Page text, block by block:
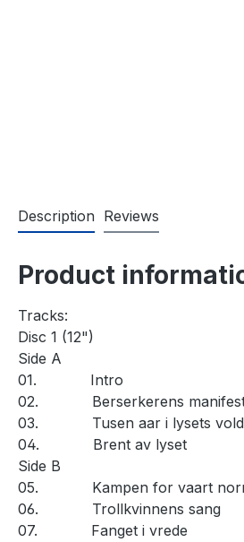
Description Reviews
Product
Tracks:
Disc 1 (12")
Side A
01.
Intro
02.
Berserkerens
03.
Tusen aar i lysets vold
04.
Brent av lyset
Side B
05.
Kampen for vaart
06.
Trollkvinnens sang
07.
Fanget i vrede